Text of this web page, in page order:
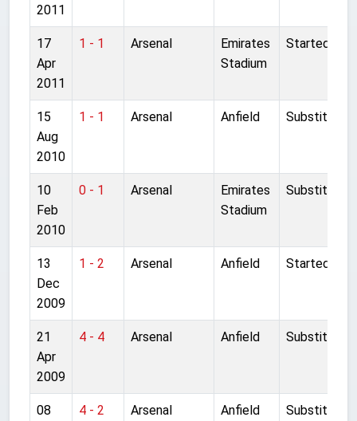
2011
17
Apr
2011
1 - 1 Arsenal
Emirates
Stadium
Started
15
Aug
2010
1 - 1 Arsenal Anfield Substitute
10
Feb
2010
0 - 1 Arsenal
Emirates
Stadium
Substitute
13
Dec
2009
1 - 2 Arsenal Anfield Started
21
Apr
2009
4 - 4 Arsenal Anfield Substitute
08
4 - 2 Arsenal Anfield Substitute